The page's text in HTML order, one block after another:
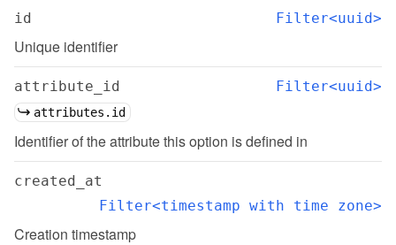
id Filter<uuid>
Unique identifier
attribute_id Filter<uuid>
attributes.id
Identifier of the attribute this option is defined in
created_at
Filter<timestamp with time zone>
Creation timestamp